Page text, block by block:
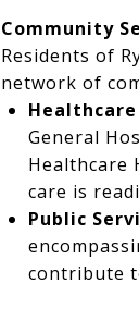
Community
Residents of
network of
Healthcare
General
Healthcare
care is
Public
contribute